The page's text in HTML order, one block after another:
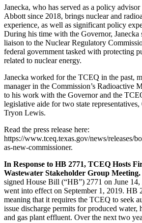
Janecka, who has served as a policy
Abbott since 2018, brings nuclear and
experience, as well as significant policy
During his time with the Governor, Janecka
liaison to the Nuclear Regulatory
federal government tasked with protecting
related to nuclear energy.
Janecka worked for the TCEQ in the past,
manager in the Commission’s Radioactive
to his work with the Governor and the
legislative aide for two state
Tryon Lewis.
Read the press release here:
https://www.tceq.texas.gov/news/releases/
as-new-commissioner.
In Response to HB 2771, TCEQ Hosts
Wastewater Stakeholder Group Meeting.
signed House Bill (“HB”) 2771 on June
went into effect on September 1, 2019. HB
meaning that it requires the TCEQ to seek
issue discharge permits for produced water,
and gas plant effluent. Over the next two